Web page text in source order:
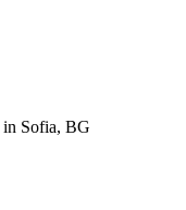
in Sofia, BG